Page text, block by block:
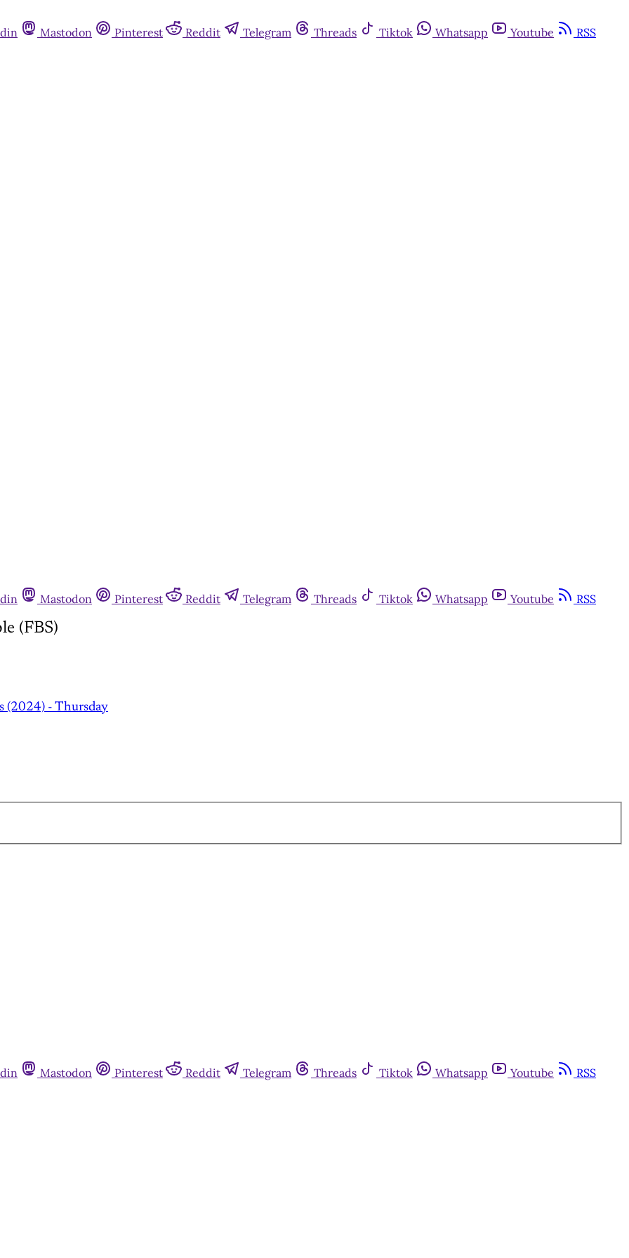
Mastodon Pinterest Reddit Telegram Threads Tiktok Whatsapp Youtube RSS
Mastodon Pinterest Reddit Telegram Threads Tiktok Whatsapp Youtube RSS
(FBS)
(2024) - Thursday
Mastodon Pinterest Reddit Telegram Threads Tiktok Whatsapp Youtube RSS